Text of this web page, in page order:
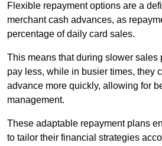
Flexible repayment options are a
merchant cash advances, as
percentage of daily card sales.
This means that during slower sales
pay less, while in busier times, they
advance more quickly, allowing for
management.
These adaptable repayment plans
to tailor their financial strategies